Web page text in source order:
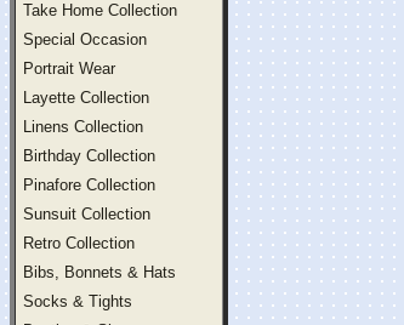
Take Home Collection
Special Occasion
Portrait Wear
Layette Collection
Linens Collection
Birthday Collection
Pinafore Collection
Sunsuit Collection
Retro Collection
Bibs, Bonnets & Hats
Socks & Tights